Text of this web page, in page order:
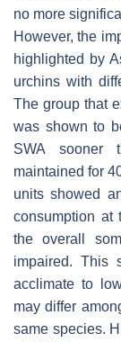
no more
However, the
highlighted by
urchins with
The group that
was shown to
SWA sooner
maintained for
units showed
consumption at
the overall
impaired. This
acclimate to
may differ
same species.